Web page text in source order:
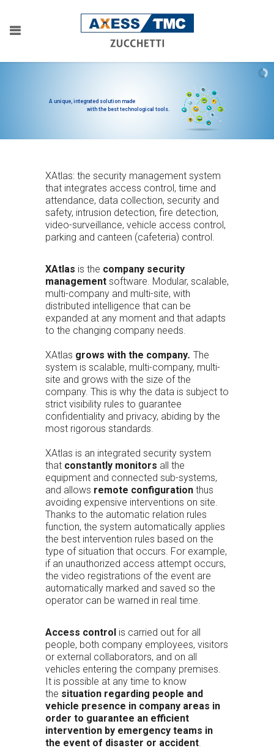
A unique, integrated solution made
with the best technological tools.
XAtlas: the security management system
that integrates access control, time and
attendance, data collection, security and
safety, intrusion detection, fire detection,
video-surveillance, vehicle access control,
parking and canteen (cafeteria) control.
XAtlas is the company security
management software. Modular, scalable,
multi-company and multi-site, with
distributed intelligence that can be
expanded at any moment and that adapts
to the changing company needs.
XAtlas grows with the company. The
system is scalable, multi-company, multi-
site and grows with the size of the
company. This is why the data is subject to
strict visibility rules to guarantee
confidentiality and privacy, abiding by the
most rigorous standards.
XAtlas is an integrated security system
that constantly monitors all the
equipment and connected sub-systems,
and allows remote configuration thus
avoiding expensive interventions on site.
Thanks to the automatic relation rules
function, the system automatically applies
the best intervention rules based on the
type of situation that occurs. For example,
if an unauthorized access attempt occurs,
the video registrations of the event are
automatically marked and saved so the
operator can be warned in real time.
Access control is carried out for all
people, both company employees, visitors
or external collaborators, and on all
vehicles entering the company premises.
It is possible at any time to know
the situation regarding people and
vehicle presence in company areas in
order to guarantee an efficient
intervention by emergency teams in
the event of disaster or accident.